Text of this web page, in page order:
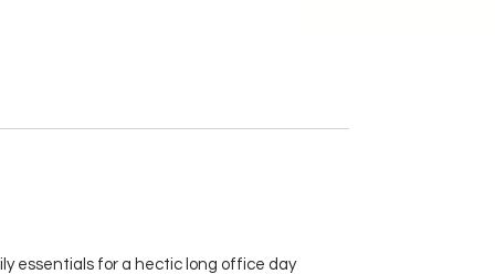
essentials for a hectic long office day